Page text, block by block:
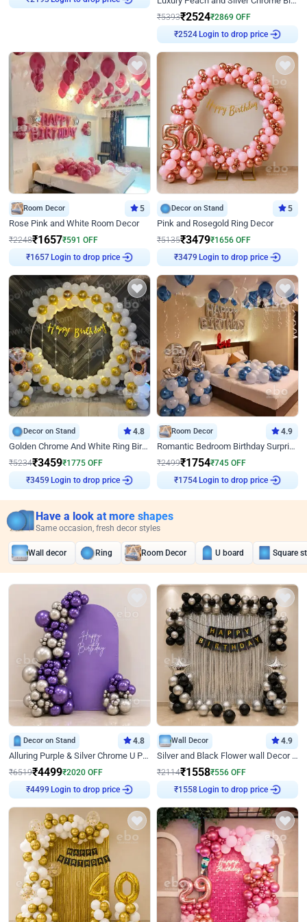
₹2193
₹5393₹2524₹2869 OFF
₹2524
Login to drop price
Room Decor 5
Rose Pink and White Room Decor
₹2248₹1657₹591 OFF
₹ 1657
Login to drop price
Decor on Stand 5
Pink and Rosegold Ring Decor
₹5135₹3479₹1656 OFF
₹3479
Login to drop price
Decor on Stand 4.8
Golden Chrome And White Ring Birthday Decor
₹5234₹3459₹1775 OFF
₹3459
Login to drop price
Room Decor 4.9
Romantic Bedroom Birthday Surprise Decor
₹2499₹1754₹745 OFF
₹ 1754
Login to drop price
Have a look at more shapes
Same occasion, fresh decor styles
Wall decor Ring Room Decor U board Square
Decor on Stand 4.8
Alluring Purple & Silver Chrome U Panel Birthday Decor
₹6519₹4499₹2020 OFF
₹ 4499
Login to drop price
Wall Decor 4.9
Silver and Black Flower wall Decor for Birthday
₹2114₹1558₹556 OFF
₹ 1558
Login to drop price